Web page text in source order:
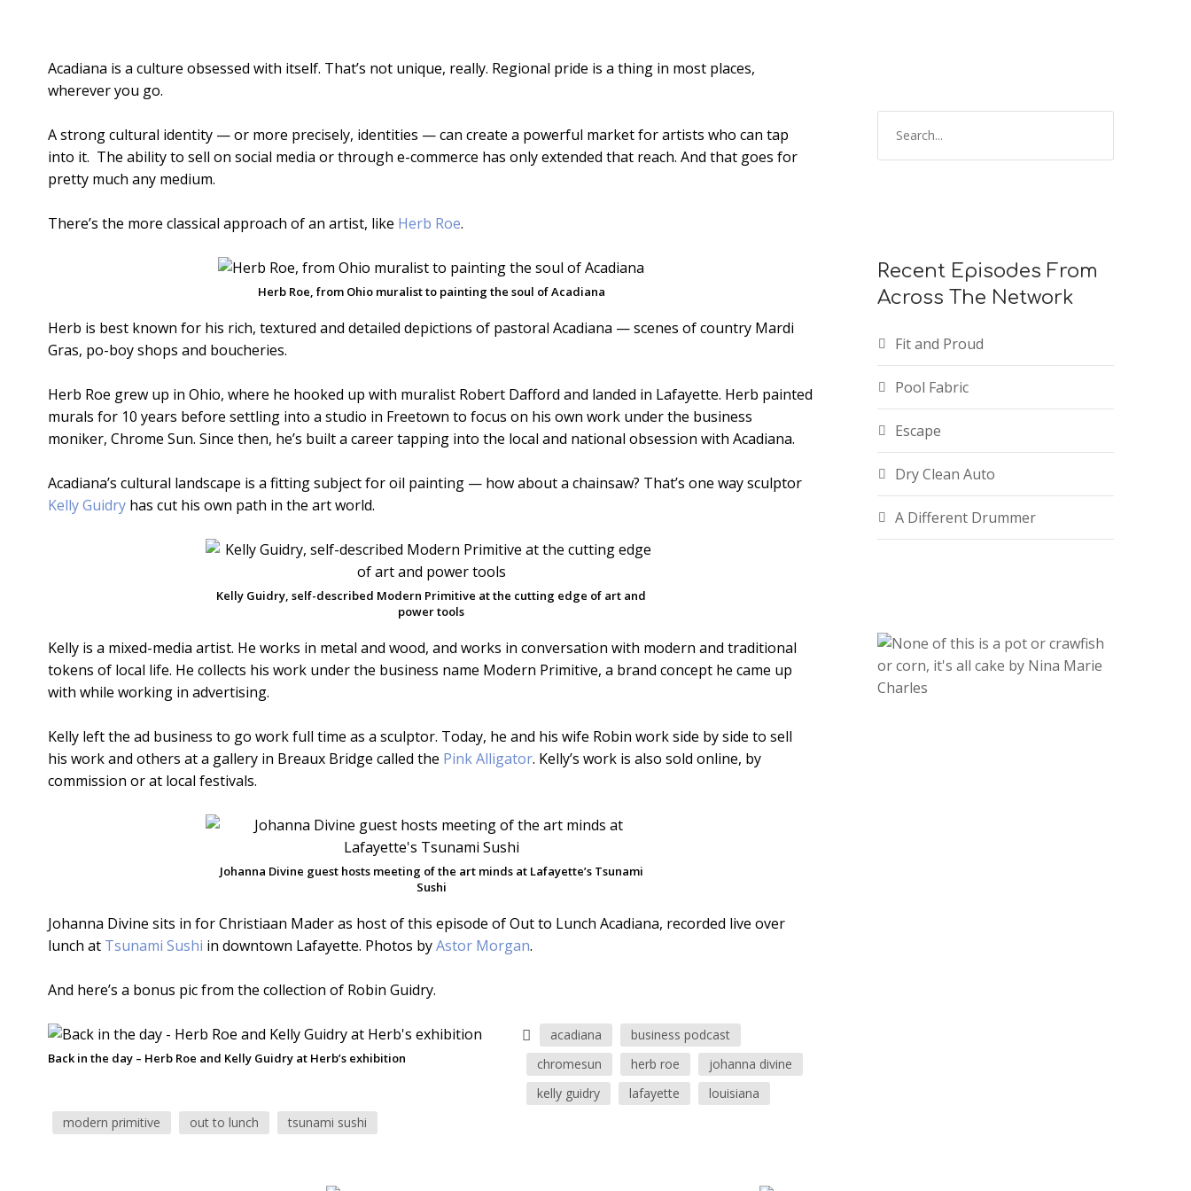
Acadiana is a culture obsessed with itself. That’s not unique, really. Regional pride is a thing in most places,
wherever you go.
A strong cultural identity — or more precisely, identities — can create a powerful market for artists who can tap
into it. The ability to sell on social media or through e-commerce has only extended that reach. And that goes for
pretty much any medium.
There’s the more classical approach of an artist, like Herb Roe.
Herb Roe, from Ohio muralist to painting the soul of Acadiana
Herb is best known for his rich, textured and detailed depictions of pastoral Acadiana — scenes of country Mardi
Gras, po-boy shops and boucheries.
Herb Roe grew up in Ohio, where he hooked up with muralist Robert Dafford and landed in Lafayette. Herb painted
murals for 10 years before settling into a studio in Freetown to focus on his own work under the business
moniker, Chrome Sun. Since then, he’s built a career tapping into the local and national obsession with Acadiana.
Acadiana’s cultural landscape is a fitting subject for oil painting — how about a chainsaw? That’s one way sculptor
Kelly Guidry has cut his own path in the art world.
Kelly Guidry, self-described Modern Primitive at the cutting edge of art and
power tools
Kelly is a mixed-media artist. He works in metal and wood, and works in conversation with modern and traditional
tokens of local life. He collects his work under the business name Modern Primitive, a brand concept he came up
with while working in advertising.
Kelly left the ad business to go work full time as a sculptor. Today, he and his wife Robin work side by side to sell
his work and others at a gallery in Breaux Bridge called the Pink Alligator. Kelly’s work is also sold online, by
commission or at local festivals.
Johanna Divine guest hosts meeting of the art minds at Lafayette’s Tsunami
Sushi
Johanna Divine sits in for Christiaan Mader as host of this episode of Out to Lunch Acadiana, recorded live over
lunch at Tsunami Sushi in downtown Lafayette. Photos byAstor Morgan.
And here’s a bonus pic from the collection of Robin Guidry.
Back in the day – Herb Roe and Kelly Guidry at Herb’s exhibition
acadiana
business podcast
chromesun
herb roe
johanna divine
kelly guidry
lafayette
louisiana
modern primitive
out to lunch tsunami sushi
Recent Episodes From
Across The Network
Fit and Proud
Pool Fabric
Escape
Dry Clean Auto
A Different Drummer